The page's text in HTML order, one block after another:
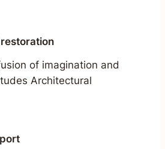
of imagination and
Architectural